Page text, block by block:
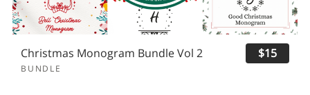
Christmas Monogram Bundle Vol 2
BUNDLE
$15